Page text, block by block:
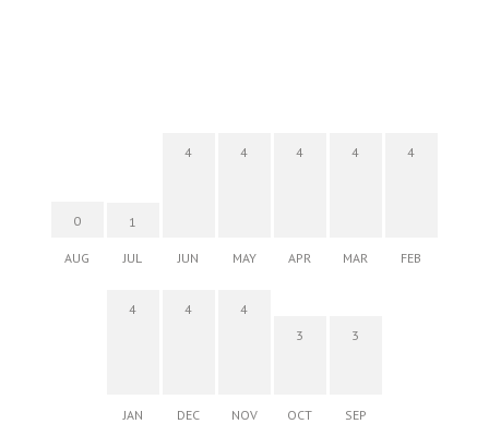
0
AUG
1
JUL
4
JUN
4
MAY
4
APR
4
MAR
4
FEB
4
JAN
4
DEC
4
NOV
3
OCT
3
SEP